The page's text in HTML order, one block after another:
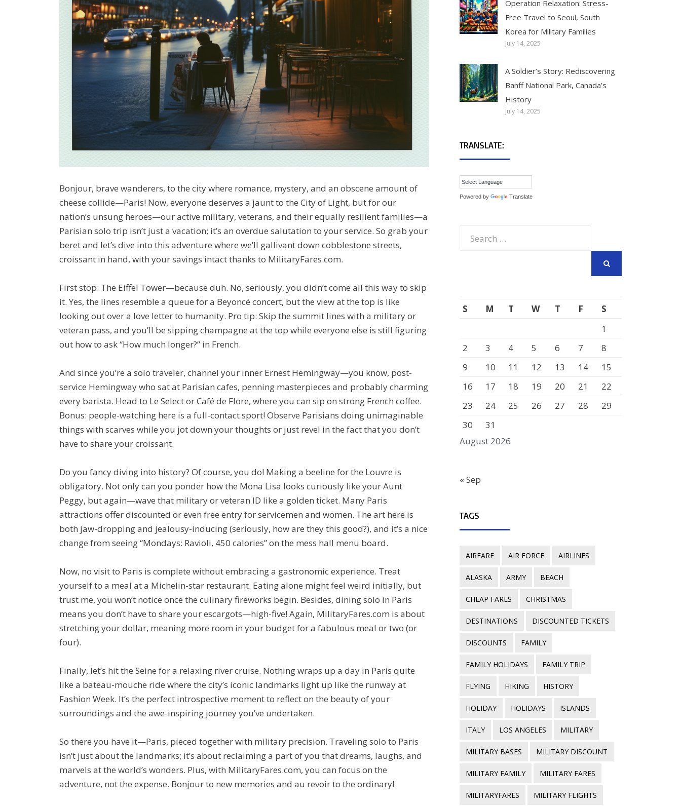
Bonjour, brave wanderers, to the city where romance, mystery, and an obscene amount of
cheese collide—Paris! Now, everyone deserves a jaunt to the City of Light, but for our
nation’s unsung heroes—our active military, veterans, and their equally resilient families—a
Parisian solo trip isn’t just a vacation; it’s an overdue salutation to your service. So grab your
beret and let’s dive into this adventure where we’ll gallivant down cobblestone streets,
croissant in hand, with your savings intact thanks to MilitaryFares.com.
First stop: The Eiffel Tower—because duh. No, seriously, you didn’t come all this way to skip
it. Yes, the lines resemble a queue for a Beyoncé concert, but the view at the top is like
looking out over a love letter to humanity. Pro tip: Skip the summit lines with a military or
veteran pass, and you’ll be sipping champagne at the top while everyone else is still figuring
out how to ask “How much longer?” in French.
And since you’re a solo traveler, channel your inner Ernest Hemingway—you know, post-
service Hemingway who sat at Parisian cafes, penning masterpieces and probably charming
every barista. Head to Le Select or Café de Flore, where you can sip on strong French coffee.
Bonus: people-watching here is a full-contact sport! Observe Parisians doing unimaginable
things with scarves while you jot down your thoughts or just revel in the fact that you don’t
have to share your croissant.
Do you fancy diving into history? Of course, you do! Making a beeline for the Louvre is
obligatory. Not only can you ponder how the Mona Lisa looks curiously like your Aunt
Peggy, but again—wave that military or veteran ID like a golden ticket. Many Paris
attractions offer discounted or even free entry for servicemen and women. The art here is
both jaw-dropping and jealousy-inducing (seriously, how are they this good?), and it’s a nice
change from seeing “Mondays: Ravioli, 450 calories” on the mess hall menu board.
Now, no visit to Paris is complete without embracing a gastronomic experience. Treat
yourself to a meal at a Michelin-star restaurant. Eating alone might feel weird initially, but
trust me, you won’t notice once the culinary fireworks begin. Besides, dining solo in Paris
means you don’t have to share your escargots—high-five! Again, MilitaryFares.com is about
stretching your dollar, meaning more room in your budget for a fabulous meal or two (or
four).
Finally, let’s hit the Seine for a relaxing river cruise. Nothing wraps up a day in Paris quite
like a bateau-mouche ride where the city’s iconic landmarks light up like the runway at
Fashion Week. It’s the perfect introspective moment to reflect on the beauty of your
surroundings and the awe-inspiring journey you’ve undertaken.
So there you have it—Paris, pieced together with military precision. Traveling solo to Paris
isn’t just about the landmarks; it’s about reclaiming a part of you that dreams, laughs, and
marvels at the world’s wonders. Plus, with MilitaryFares.com, you can focus on the
adventure, not the expense. Bonjour to new memories and au revoir to the ordinary!
Operation Relaxation: Stress-
Free Travel to Seoul, South
Korea for Military Families
July 14, 2025
A Soldier’s Story: Rediscovering
Banff National Park, Canada’s
History
July 14, 2025
TRANSLATE:
Powered by Translate
August 2026
S M T W T F
S
1
2
3 4 5 6 7
8
9
10 11 12 13 14
15
16
17 18 19 20 21
22
23
24 25 26 27 28
29
30
31
« Sep
TAGS
AIRFARE AIR FORCE AIRLINES
ALASKA ARMY BEACH
CHEAP FARES CHRISTMAS
DESTINATIONS DISCOUNTED TICKETS
DISCOUNTS FAMILY
FAMILY HOLIDAYS FAMILY TRIP
FLYING HIKING HISTORY
HOLIDAY HOLIDAYS ISLANDS
ITALY LOS ANGELES MILITARY
MILITARY BASES MILITARY DISCOUNT
MILITARY FAMILY MILITARY FARES
MILITARYFARES MILITARY FLIGHTS